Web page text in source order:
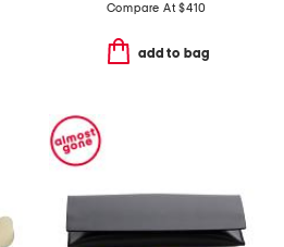
Compare At$410
add to bag